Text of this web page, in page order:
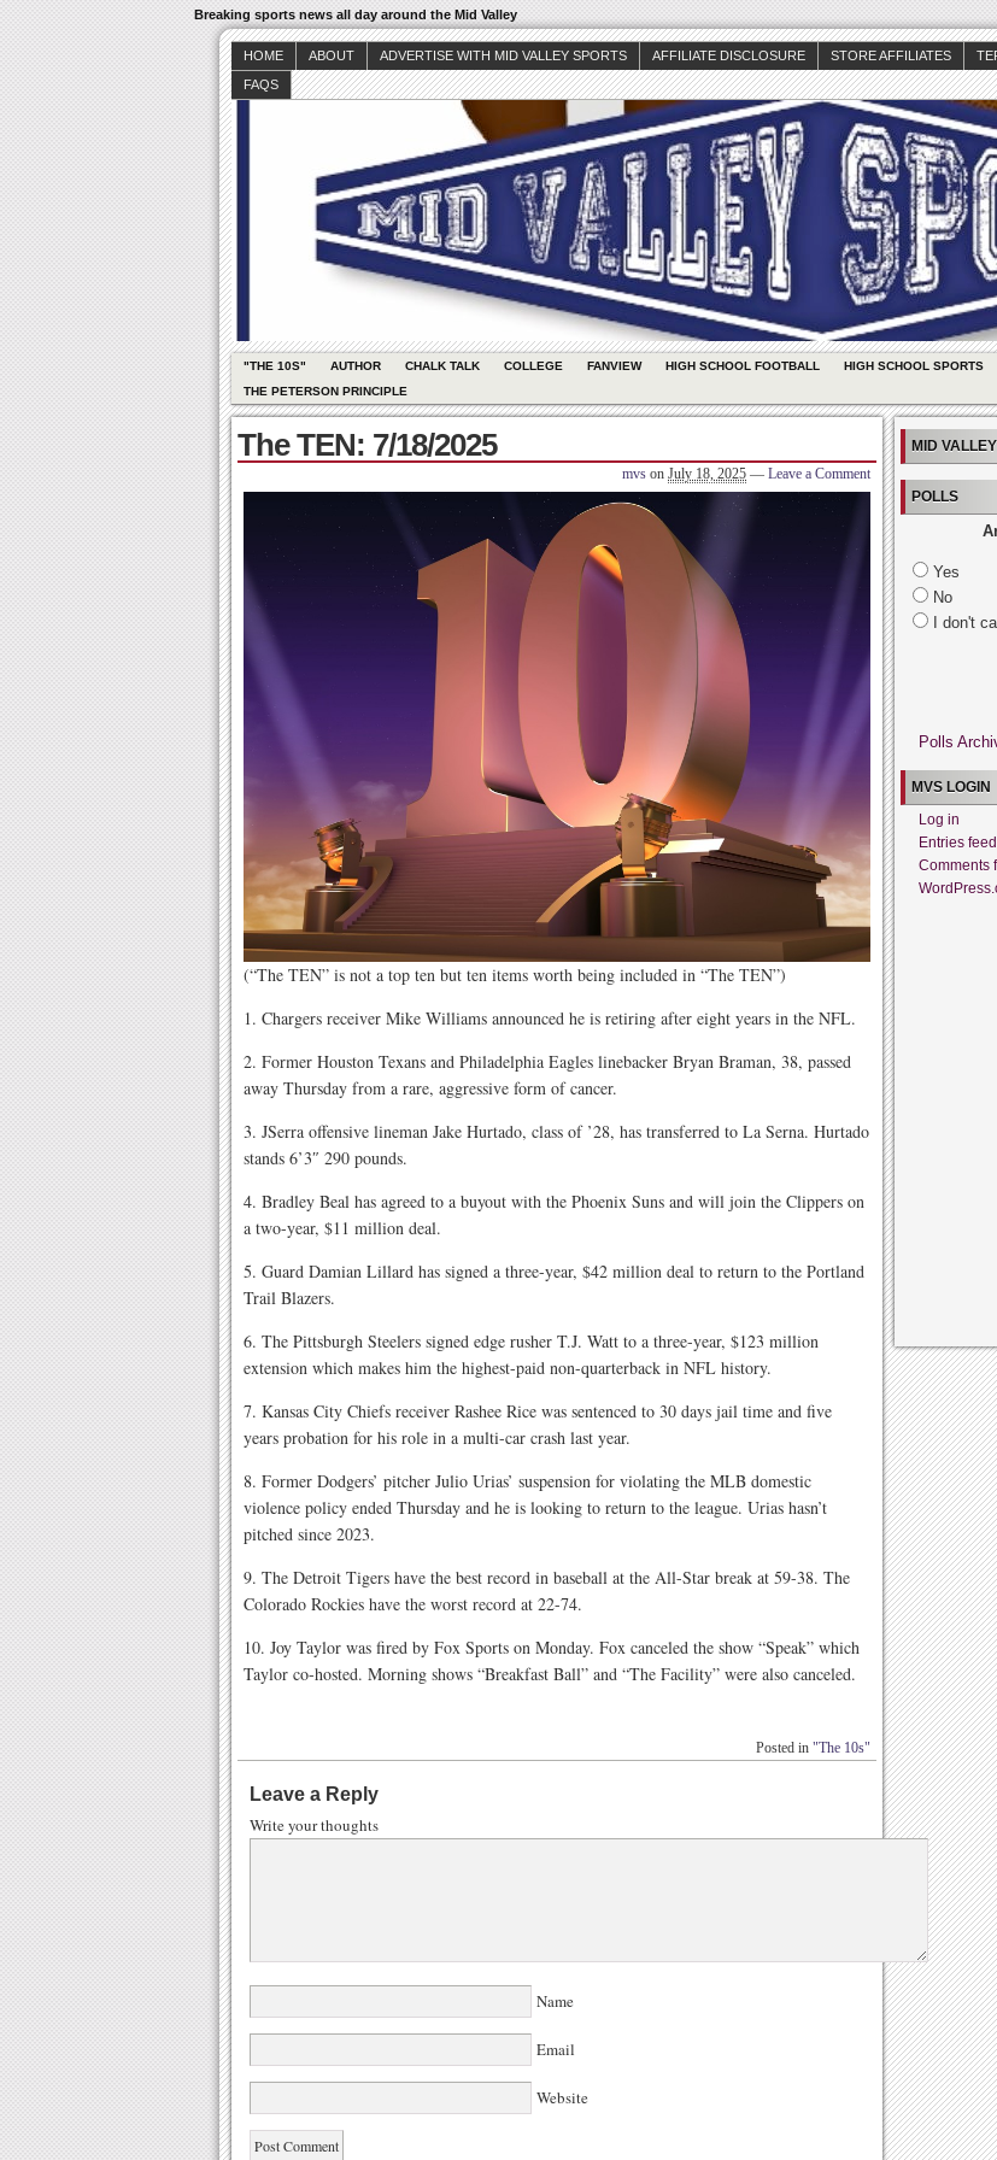
Breaking sports news all day around the Mid Valley
HOME ABOUT ADVERTISE WITH MID VALLEY SPORTS AFFILIATE DISCLOSURE STORE AFFILIATES
FAQS
"THE 10S" AUTHOR CHALK TALK COLLEGE FANVIEW HIGH SCHOOL FOOTBALL HIGH SCHOOL SPORTS
THE PETERSON PRINCIPLE
The TEN: 7/18/2025
mvs on July 18, 2025 — Leave a Comment
(“The TEN” is not a top ten but ten items worth being included in “The TEN”)
1. Chargers receiver Mike Williams announced he is retiring after eight years in the NFL.
2. Former Houston Texans and Philadelphia Eagles linebacker Bryan Braman, 38, passed
away Thursday from a rare, aggressive form of cancer.
3. JSerra offensive lineman Jake Hurtado, class of ’28, has transferred to La Serna. Hurtado
stands 6’3″ 290 pounds.
4. Bradley Beal has agreed to a buyout with the Phoenix Suns and will join the Clippers on
a two-year, $11 million deal.
5. Guard Damian Lillard has signed a three-year, $42 million deal to return to the Portland
Trail Blazers.
6. The Pittsburgh Steelers signed edge rusher T.J. Watt to a three-year, $123 million
extension which makes him the highest-paid non-quarterback in NFL history.
7. Kansas City Chiefs receiver Rashee Rice was sentenced to 30 days jail time and five
years probation for his role in a multi-car crash last year.
8. Former Dodgers’ pitcher Julio Urias’ suspension for violating the MLB domestic
violence policy ended Thursday and he is looking to return to the league. Urias hasn’t
pitched since 2023.
9. The Detroit Tigers have the best record in baseball at the All-Star break at 59-38. The
Colorado Rockies have the worst record at 22-74.
10. Joy Taylor was fired by Fox Sports on Monday. Fox canceled the show “Speak” which
Taylor co-hosted. Morning shows “Breakfast Ball” and “The Facility” were also canceled.
Posted in "The 10s"
Leave a Reply
Write your thoughts
Name
Email
Website
MID
POLLS
Yes
No
I don't
Polls
MVS LOGIN
Log in
Entries feed
Comments